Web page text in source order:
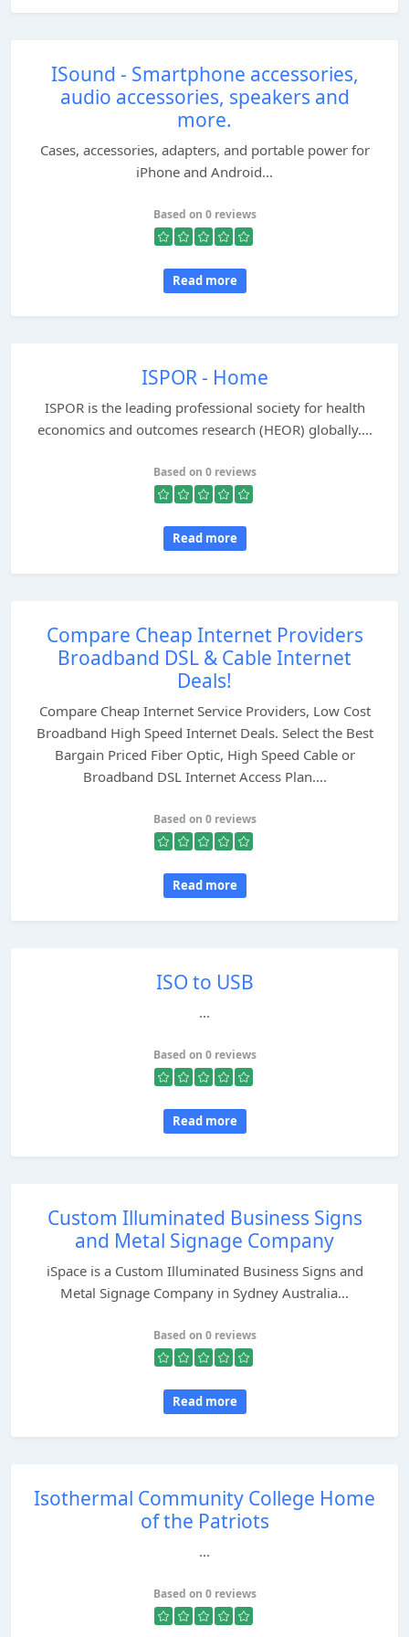
ISound - Smartphone accessories,
audio accessories, speakers and
more.
Cases, accessories, adapters, and portable power for
iPhone and Android...
Based on 0 reviews
Read more
ISPOR - Home
ISPOR is the leading professional society for health
economics and outcomes research (HEOR) globally....
Based on 0 reviews
Read more
Compare Cheap Internet Providers
Broadband DSL & Cable Internet
Deals!
Compare Cheap Internet Service Providers, Low Cost
Broadband High Speed Internet Deals. Select the Best
Bargain Priced Fiber Optic, High Speed Cable or
Broadband DSL Internet Access Plan....
Based on 0 reviews
Read more
ISO to USB
...
Based on 0 reviews
Read more
Custom Illuminated Business Signs
and Metal Signage Company
iSpace is a Custom Illuminated Business Signs and
Metal Signage Company in Sydney Australia...
Based on 0 reviews
Read more
Isothermal Community College Home
of the Patriots
...
Based on 0 reviews